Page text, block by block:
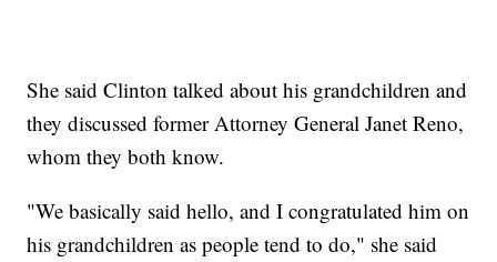
She said Clinton talked about his grandchildren and
they discussed former Attorney General Janet Reno,
whom they both know.
"We basically said hello, and I congratulated him on
his grandchildren as people tend to do," she said